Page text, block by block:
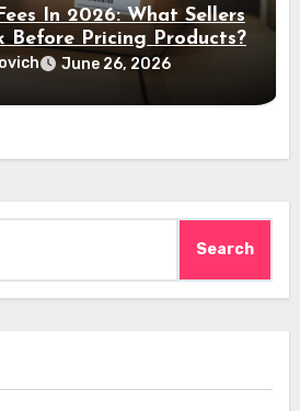
In 2026: What Sellers
Before Pricing Products?
June 26, 2026